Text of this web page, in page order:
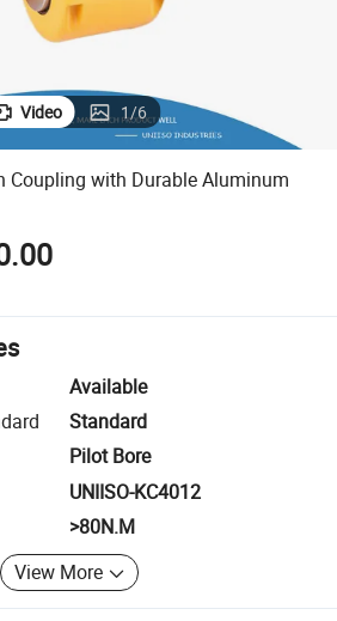
Video 1/6
Coupling with Durable Aluminum
Available
Standard
Pilot Bore
UNIISO-KC4012
>80N.M
View More